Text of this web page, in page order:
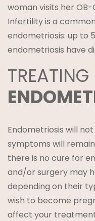
woman visits her OB-
Infertility is a
endometriosis: up to
endometriosis have
TREATING
Endometriosis will
symptoms will
there is no cure for
and/or surgery may
depending on their
wish to become
affect your